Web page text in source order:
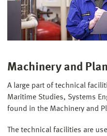
Machinery and
A large part of technical
Maritime Studies, Systems
found in the Machinery and
The technical facilities are